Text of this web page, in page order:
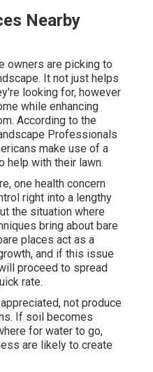
Nearby
owners are picking to
It not just helps
looking for, however
while enhancing
According to the
Professionals
make use of a
help with their lawn.
one health concern
right into a lengthy
the situation where
bring about bare
places act as a
and if this issue
proceed to spread
rate.
not produce
If soil becomes
for water to go,
are likely to create